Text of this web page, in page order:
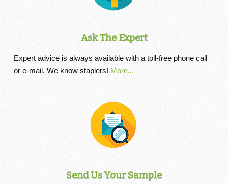
Ask The Expert
Expert advice is always available with a toll-free phone call
or e-mail. We know staplers! More...
Send Us Your Sample